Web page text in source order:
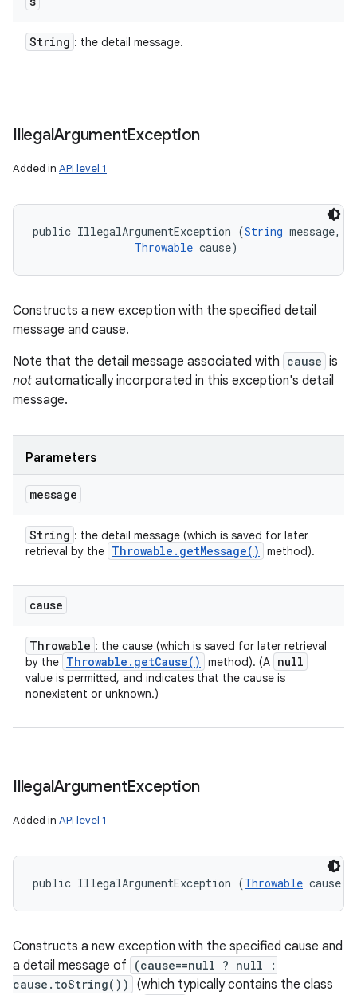
String : the detail message.
IllegalArgumentException
Added in API level 1
public IllegalArgumentException (String message,
Throwable cause)
Constructs a new exception with the specified detail
message and cause.
Note that the detail message associated with cause is
not automatically incorporated in this exception's detail
message.
Parameters
message
String : the detail message (which is saved for later
retrieval by the Throwable . getMessage( ) method).
cause
Throwable : the cause (which is saved for later retrieval
by the Throwable . getCause( ) method). (A null
value is permitted, and indicates that the cause is
nonexistent or unknown.)
IllegalArgumentException
Added in API level 1
public IllegalArgumentException (Throwable cause)
Constructs a new exception with the specified cause and
a detail message of
(cause==null ? null :
cause.toString())
(which typically contains the class